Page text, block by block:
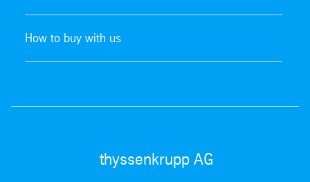
How to buy with us
thyssenkrupp AG